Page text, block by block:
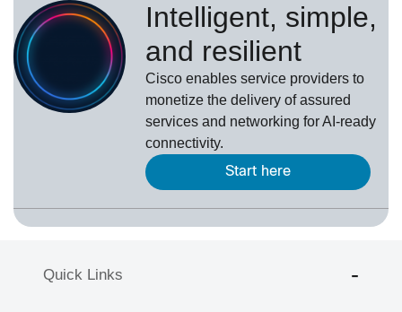
Intelligent, simple,
and resilient
Cisco enables service providers to
monetize the delivery of assured
services and networking for AI-ready
connectivity.
Start here
Quick Links